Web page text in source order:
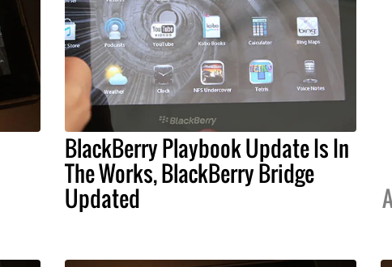
BlackBerry Playbook Update Is In
The Works, BlackBerry Bridge
Updated